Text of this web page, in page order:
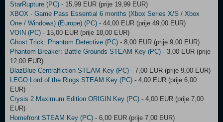
StarRupture (PC) - 15,99 EUR (prije 19,99 EUR)
XBOX - Game Pass Essential 6 months (Xbox Series X/S / Xbox
One / Windows) (Europe) (PC) - 44,00 EUR (prije 49,00 EUR)
VOIN (PC) - 15,00 EUR (prije 18,00 EUR)
Ghost Trick: Phantom Detective (PC) - 8,00 EUR (prije 9,00 EUR)
Phantom Breaker: Battle Grounds STEAM Key (PC) - 3,00 EUR (prije
12,00 EUR)
BlazBlue Centralfiction STEAM Key (PC) - 7,00 EUR (prije 9,00 EUR)
LEGO Lord of the Rings STEAM Key (PC) - 4,00 EUR (prije 6,00
EUR)
Crysis 2 Maximum Edition ORIGIN Key (PC) - 4,00 EUR (prije 7,00
EUR)
Homefront STEAM Key (PC) - 6,00 EUR (prije 7,00 EUR)